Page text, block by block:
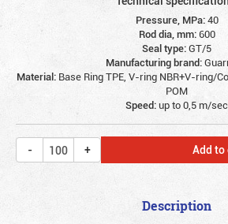
Pressure, MPa:40
Rod dia, mm:600
Seal type:GT/5
Manufacturing brand:
Material: Base Ring TPE, V-ring NBR+V-ring/
POM
Speed:up to 0,5 m/sec
Add to
Description